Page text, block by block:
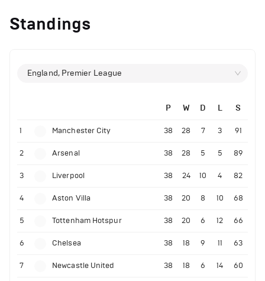
Standings
England, Premier League
P W D L S
1 Manchester City 38 28 7 3 91
2 Arsenal 38 28 5 5 89
3 Liverpool 38 24 10 4 82
4 Aston Villa 38 20 8 10 68
5 Tottenham Hotspur 38 20 6 12 66
6 Chelsea 38 18 9 11 63
7 Newcastle United 38 18 6 14 60